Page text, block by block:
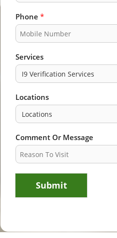
Phone *
Services
Locations
Comment Or Message
Submit